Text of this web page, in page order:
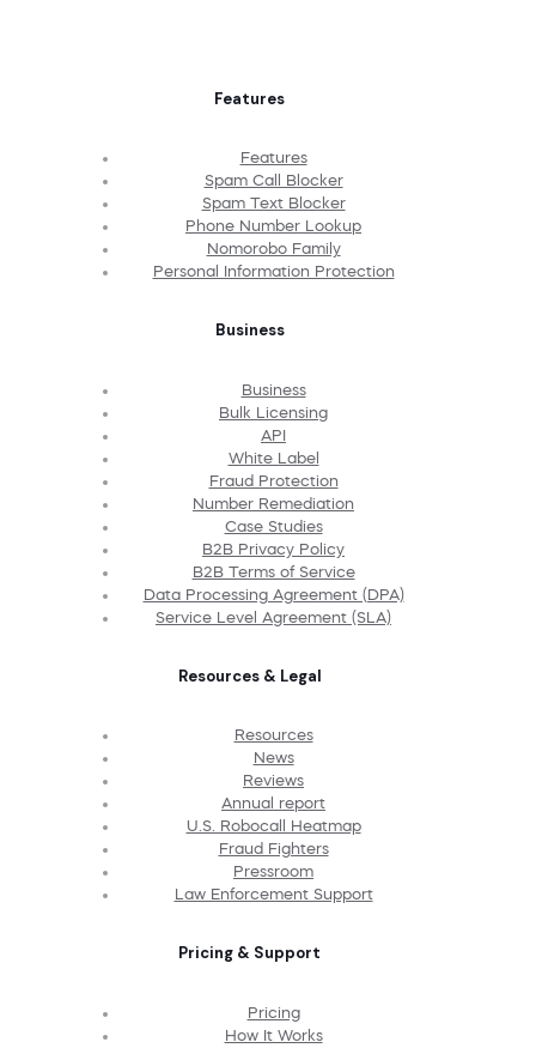
Features
Features
Spam Call Blocker
Spam Text Blocker
Phone Number Lookup
Nomorobo Family
Personal Information Protection
Business
Business
Bulk Licensing
API
White Label
Fraud Protection
Number Remediation
Case Studies
B2B Privacy Policy
B2B Terms of Service
Data Processing Agreement (DPA)
Service Level Agreement (SLA)
Resources & Legal
Resources
News
Reviews
Annual report
U.S. Robocall Heatmap
Fraud Fighters
Pressroom
Law Enforcement Support
Pricing & Support
Pricing
How It Works